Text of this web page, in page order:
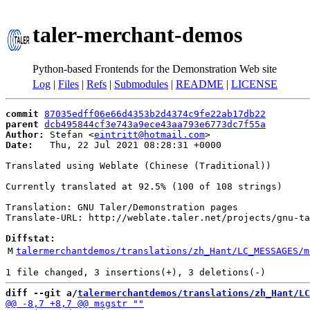
taler-merchant-demos
Python-based Frontends for the Demonstration Web site
Log | Files | Refs | Submodules | README | LICENSE
commit 87035edff06e66d4353b2d4374c9fe22ab17db22
parent dcb495844cf3e743a9ece43aa793e6773dc7f55a
Author:
Stefan <eintritt@hotmail.com
Date:
   Thu, 22 Jul 2021 08:28:31 +0000
Translated using Weblate (Chinese (Traditional))
Currently translated at 92.5% (100 of 108 strings)
Translation: GNU Taler/Demonstration pages
Translate-URL: http://weblate.taler.net/projects/gnu-
Diffstat:
M talermerchantdemos/translations/zh_Hant/LC_MESSAGES/
diff --git a/talermerchantdemos/translations/zh_Hant/